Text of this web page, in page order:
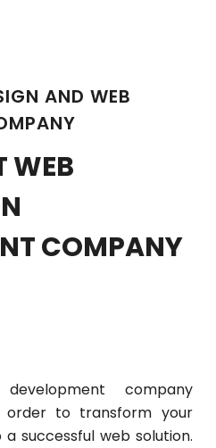
AND WEB
WEB
COMPANY
company
order to transform your
successful web solution.